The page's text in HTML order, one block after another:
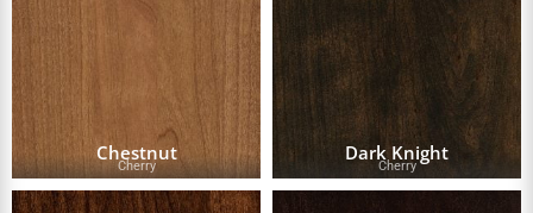
Chestnut
Cherry
Dark Knight
Cherry